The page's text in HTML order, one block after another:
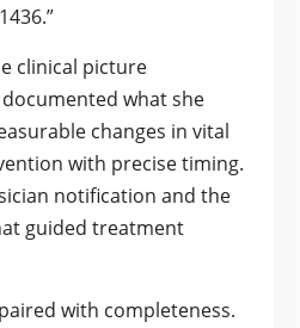
clinical picture
what she
changes in vital
with precise timing.
notification and the
guided treatment
with completeness.